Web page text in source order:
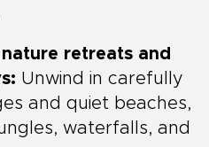
retreats and
Unwind in carefully
and quiet beaches,
waterfalls, and